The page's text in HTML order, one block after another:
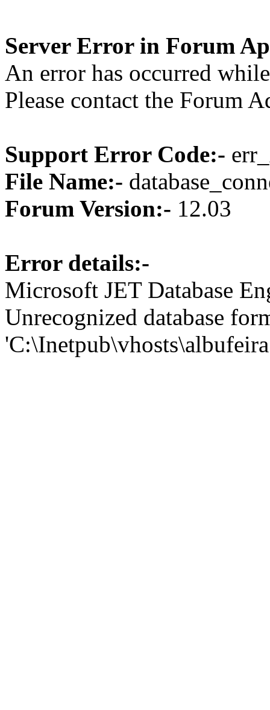
Server Error in Forum
An error has occurred
Please contact the Forum
Support Error Code:-
File Name:-
Forum Version:- 12.03
Error details:-
Microsoft JET Database
Unrecognized database